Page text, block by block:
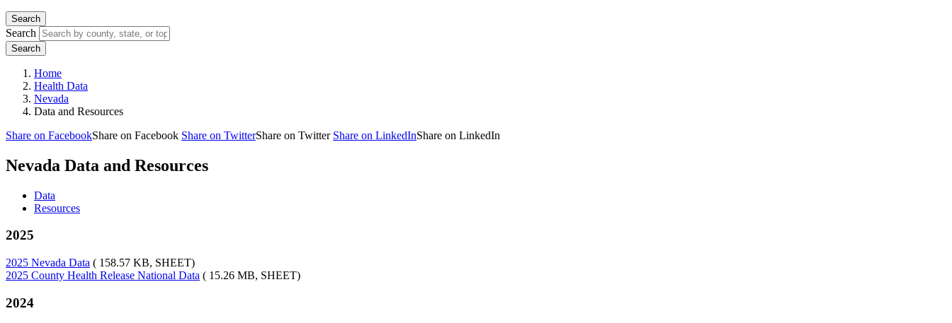
Search
Search
Home
Health Data
Nevada
Data and Resources
Share on FacebookShare on Facebook Share on TwitterShare on Twitter Share on LinkedInShare on LinkedIn
Nevada Data and Resources
Data
Resources
2025
2025 Nevada Data ( 158.57 KB, SHEET)
2025 County Health Release National Data ( 15.26 MB, SHEET)
2024